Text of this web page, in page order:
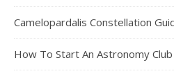
Camelopardalis Constellation
How To Start An Astronomy Club